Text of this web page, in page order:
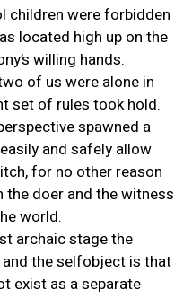
children were forbidden
located high up on the
willing hands.
of us were alone in
set of rules took hold.
spawned a
and safely allow
for no other reason
the doer and the witness
world.
archaic stage the
the selfobject is that
exist as a separate